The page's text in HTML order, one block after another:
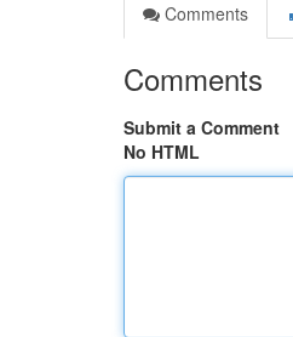
Comments
Comments
Submit a Comment
No HTML